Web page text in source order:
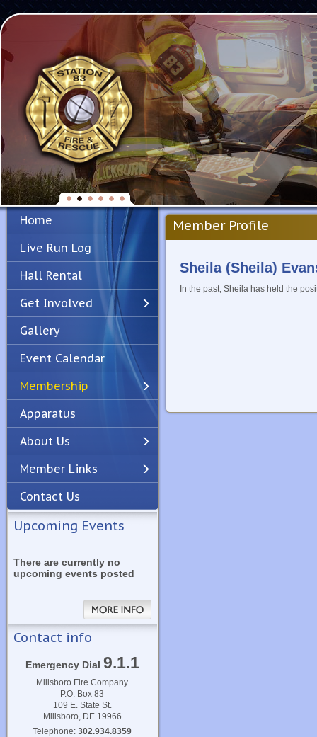
PreviousNext
Home
Live Run Log
Hall Rental
Get Involved
Gallery
Event Calendar
Membership
Apparatus
About Us
Member Links
Contact Us
Upcoming Events
There are currently no
upcoming events posted
Contact info
Emergency Dial 9.1.1
Millsboro Fire Company
P.O. Box 83
109 E. State St.
Millsboro, DE 19966
Telephone:302.934.8359
Member Profile
Sheila (Sheila)
In the past, Sheila has held the